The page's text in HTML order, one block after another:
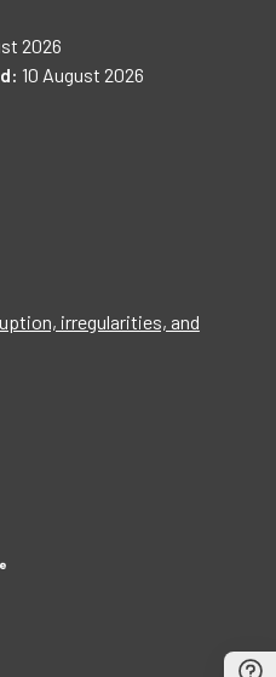
2026
10 August 2026
irregularities, and